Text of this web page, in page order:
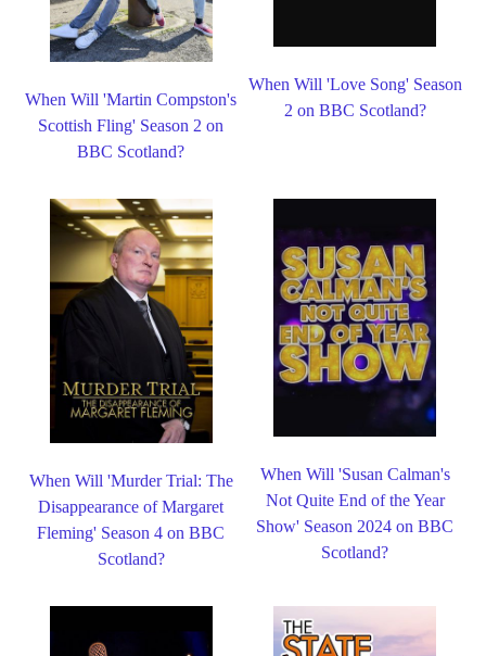
When Will 'Martin Compston's
Scottish Fling' Season 2 on
BBC Scotland?
When Will 'Love Song' Season
2 on BBC Scotland?
When Will 'Murder Trial: The
Disappearance of Margaret
Fleming' Season 4 on BBC
Scotland?
When Will 'Susan Calman's
Not Quite End of the Year
Show' Season 2024 on BBC
Scotland?